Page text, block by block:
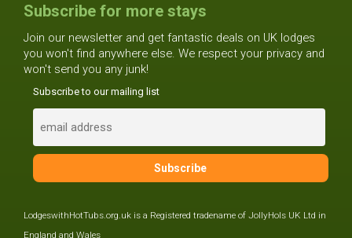
Subscribe for more stays
Join our newsletter and get fantastic deals on UK lodges
you won't find anywhere else. We respect your privacy and
won't send you any junk!
Subscribe to our mailing list
LodgeswithHotTubs.org.uk is a Registered tradename of JollyHols UK Ltd in
England and Wales